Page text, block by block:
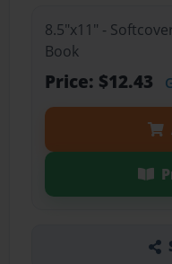
8.5"x11" -
Book
Price: $12.43